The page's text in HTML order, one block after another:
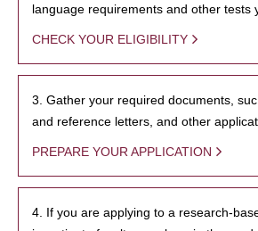
language requirements and other tests
CHECK YOUR ELIGIBILITY
3. Gather your required documents,
and reference letters, and other
PREPARE YOUR APPLICATION
4. If you are applying to a research-